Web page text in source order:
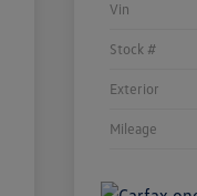
Vin
Stock #
Exterior
Mileage